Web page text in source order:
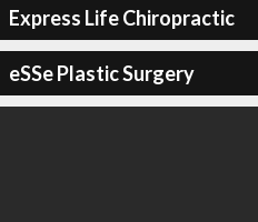
Express Life Chiropractic
eSSe Plastic Surgery